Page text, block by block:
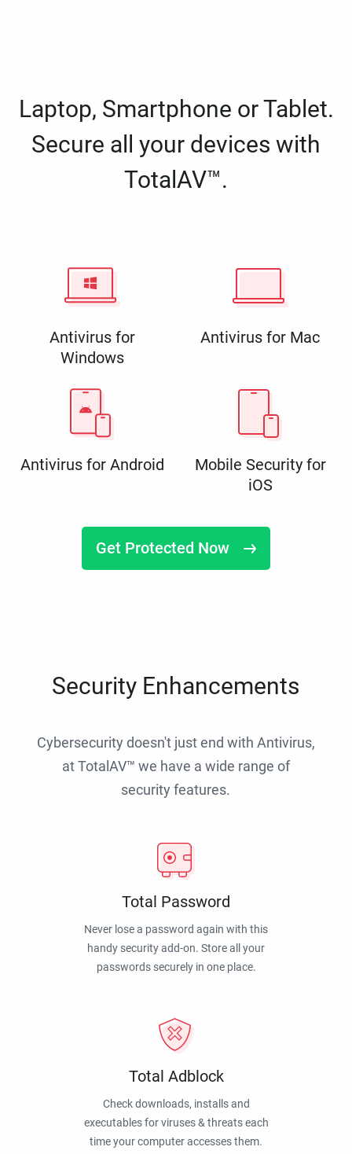
Laptop, Smartphone or Tablet.
Secure all your devices with
TotalAV™.
Antivirus for
Windows
Antivirus for Mac
Antivirus for Android
Mobile Security for
iOS
Get Protected Now
Security Enhancements
Cybersecurity doesn't just end with Antivirus,
at TotalAV™ we have a wide range of
security features.
Total Password
Never lose a password again with this
handy security add-on. Store all your
passwords securely in one place.
Total Adblock
Check downloads, installs and
executables for viruses & threats each
time your computer accesses them.